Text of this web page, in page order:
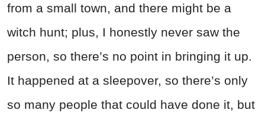
from a small town, and there might be a
witch hunt; plus, I honestly never saw the
person, so there’s no point in bringing it up.
It happened at a sleepover, so there’s only
so many people that could have done it, but